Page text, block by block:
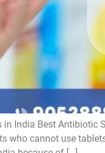
India Best
who cannot use